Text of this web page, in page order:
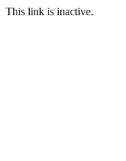
This link is inactive.